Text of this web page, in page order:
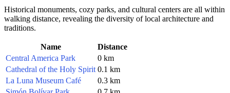
Historical monuments, cozy parks, and cultural centers are all within
walking distance, revealing the diversity of local architecture and
traditions.
Name
Distance
Central America Park
0 km
Cathedral of the Holy Spirit 0.1 km
La Luna Museum Café
0.3 km